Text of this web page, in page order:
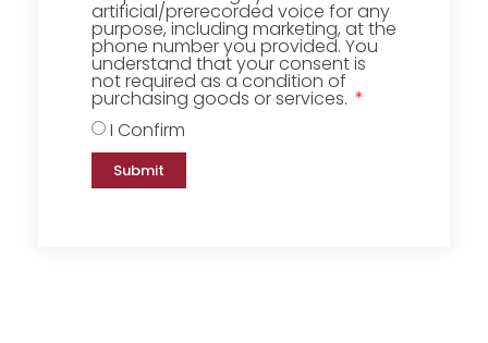
artificial/prerecorded voice for any
purpose, including marketing, at the
phone number you provided. You
understand that your consent is
not required as a condition of
purchasing goods or services.
I Confirm
Submit